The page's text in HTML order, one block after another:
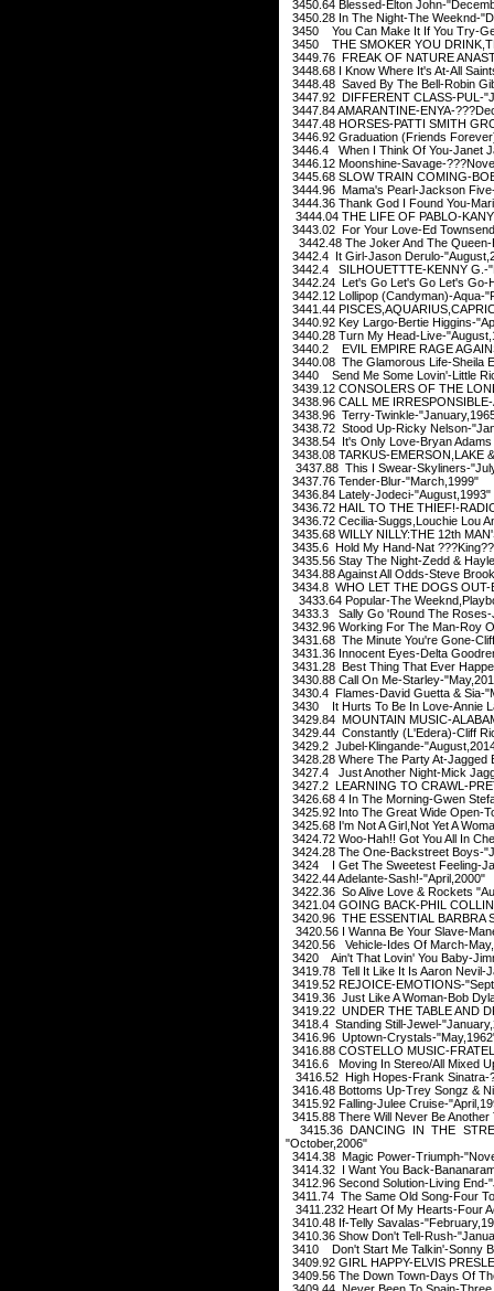
3450.64 Blessed-Elton John-
3450.28 In The Night-The Weeknd-
3450 You Can Make It If You Try-
3450 THE SMOKER YOU
3449.76 FREAK OF NATURE
3448.68 I Know Where It's At-All
3448.48 Saved By The Bell-Robin
3447.92 DIFFERENT CLASS-PUL-
3447.84 AMARANTINE-ENYA-
3447.48 HORSES-PATTI SMITH
3446.92 Graduation (Friends
3446.4 When I Think Of You-Janet
3446.12 Moonshine-Savage-
3445.68 SLOW TRAIN COMING-
3444.96 Mama's Pearl-Jackson
3444.36 Thank God I Found You-
3444.04 THE LIFE OF PABLO-
3443.02 For Your Love-Ed
3442.48 The Joker And The Queen-
3442.4 It Girl-Jason Derulo-
3442.4 SILHOUETTTE-KENNY G.-
3442.24 Let's Go Let's Go Let's Go-
3442.12 Lollipop (Candyman)-Aqua-
3441.44
3440.92 Key Largo-Bertie Higgins-
3440.28 Turn My Head-Live-
3440.2 EVIL EMPIRE RAGE
3440.08 The Glamorous Life-Sheila
3440 Send Me Some Lovin'-Little
3439.12 CONSOLERS OF THE
3438.96 CALL ME
3438.96 Terry-Twinkle-
3438.72 Stood Up-Ricky Nelson-
3438.54 It's Only Love-Bryan
3438.08 TARKUS-EMERSON,LAKE
3437.88 This I Swear-Skyliners-
3437.76 Tender-Blur-"March,1999"
3436.84 Lately-Jodeci-"August,1993"
3436.72 HAIL TO THE THIEF!-
3436.72 Cecilia-Suggs,Louchie Lou
3435.68 WILLY NILLY:THE 12th
3435.6 Hold My Hand-Nat
3435.56 Stay The Night-Zedd &
3434.88 Against All Odds-Steve
3434.8 WHO LET THE DOGS OUT-
3433.64 Popular-The
3433.3 Sally Go 'Round The
3432.96 Working For The Man-Roy
3431.68 The Minute You're Gone-
3431.36 Innocent Eyes-Delta
3431.28 Best Thing That Ever
3430.88 Call On Me-Starley-
3430.4 Flames-David Guetta & Sia-
3430 It Hurts To Be In Love-Annie
3429.84 MOUNTAIN MUSIC-
3429.44 Constantly (L'Edera)-Cliff
3429.2 Jubel-Klingande-
3428.28 Where The Party At-Jagged
3427.4 Just Another Night-Mick
3427.2 LEARNING TO CRAWL-
3426.68 4 In The Morning-Gwen
3425.92 Into The Great Wide Open-
3425.68 I'm Not A Girl,Not Yet A
3424.72 Woo-Hah!! Got You All In
3424.28 The One-Backstreet Boys-
3424 I Get The Sweetest Feeling-
3422.44 Adelante-Sash!-"April,2000"
3422.36 So Alive Love & Rockets
3421.04 GOING BACK-PHIL
3420.96 THE ESSENTIAL BARBRA
3420.56 I Wanna Be Your Slave-
3420.56 Vehicle-Ides Of March-
3420 Ain't That Lovin' You Baby-
3419.78 Tell It Like It Is Aaron Nevil-
3419.52 REJOICE-EMOTIONS-
3419.36 Just Like A Woman-Bob
3419.22 UNDER THE TABLE AND
3418.4 Standing Still-Jewel-
3416.96 Uptown-Crystals-
3416.88 COSTELLO MUSIC-
3416.6 Moving In Stereo/All Mixed
3416.52 High Hopes-Frank Sinatra-
3416.48 Bottoms Up-Trey Songz &
3415.92 Falling-Julee Cruise-
3415.88 There Will Never Be
3415.36 DANCING IN THE
"October,2006"
3414.38 Magic Power-Triumph-
3414.32 I Want You Back-
3412.96 Second Solution-Living End-
3411.74 The Same Old Song-Four
3411.232 Heart Of My Hearts-Four
3410.48 If-Telly Savalas-
3410.36 Show Don't Tell-Rush-
3410 Don't Start Me Talkin'-Sonny
3409.92 GIRL HAPPY-ELVIS
3409.56 The Down Town-Days Of
3409.44 Never Been To Spain-